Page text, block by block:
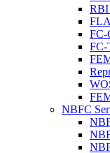
RBI
FC-
FC-
NBFC